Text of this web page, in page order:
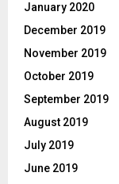
January 2020
December 2019
November 2019
October 2019
September 2019
August 2019
July 2019
June 2019